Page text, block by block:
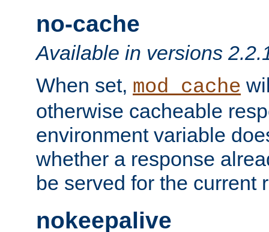
no-cache
Available in versions
When set, mod_cache
otherwise cacheable
environment variable
whether a response
be served for the current
nokeepalive